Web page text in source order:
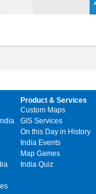
Product & Services
Custom Maps
GIS Services
On this Day in History
India Events
Map Games
India Quiz